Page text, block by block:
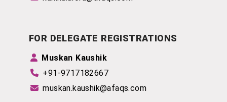
FOR DELEGATE REGISTRATIONS
Muskan Kaushik
+91-9717182667
muskan.kaushik@afaqs.com